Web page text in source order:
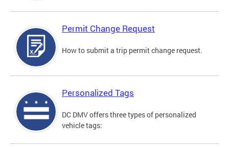
Permit Change Request
How to submit a trip permit change request.
Personalized Tags
DC DMV offers three types of personalized
vehicle tags: